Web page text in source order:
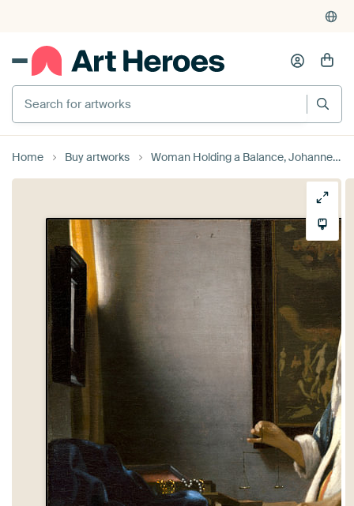
Search for artworks
Home Buy artworks Woman Holding a Balance, Johannes Vermeer